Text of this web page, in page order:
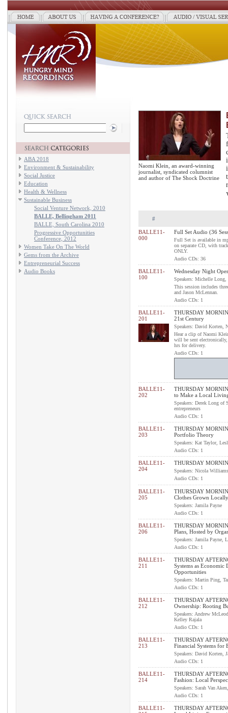
ABA 2018
Environment & Sustainability
Social Justice
Education
Health & Wellness
Sustainable Business
Social Venture Network, 2010
BALLE, Bellingham 2011
BALLE, South Carolina 2010
Progressive Opportunities
Conference, 2012
Women Take On The World
Gems from the Archive
Entrepreneurial Success
Audio Books
Naomi Klein, an award-winning
journalist, syndicated columnist
and author of The Shock Doctrine
#
BALLE11-
000
Full Set Audio (36
Full Set is available in
on separate CD, with
ONLY.
Audio CDs: 36
BALLE11-
100
Wednesday Night
Speakers: Michelle Long,
This session includes
and Jason McLennan.
Audio CDs: 1
BALLE11-
201
THURSDAY
21st Century
Speakers: David Korten,
Hear a clip of Naomi
will be sent
hrs for delivery.
Audio CDs: 1
BALLE11-
202
THURSDAY
to Make a Local
Speakers: Derek Long of
entrepreneurs
Audio CDs: 1
BALLE11-
203
THURSDAY
Portfolio Theory
Speakers: Kat Taylor,
Audio CDs: 1
BALLE11-
204
THURSDAY
Speakers: Nicola
Audio CDs: 1
BALLE11-
205
THURSDAY
Clothes Grown Locally
Speakers: Jamila Payne
Audio CDs: 1
BALLE11-
206
THURSDAY
Plans, Hosted by
Speakers: Jamila Payne,
Audio CDs: 1
BALLE11-
211
THURSDAY
Systems as
Opportunities
Speakers: Martin Ping,
Audio CDs: 1
BALLE11-
212
THURSDAY
Ownership: Rooting
Speakers: Andrew
Kelley Rajala
Audio CDs: 1
BALLE11-
213
THURSDAY
Financial Systems for
Speakers: David Korten,
Audio CDs: 1
BALLE11-
214
THURSDAY
Fashion: Local
Speakers: Sarah Van
Audio CDs: 1
BALLE11-
THURSDAY